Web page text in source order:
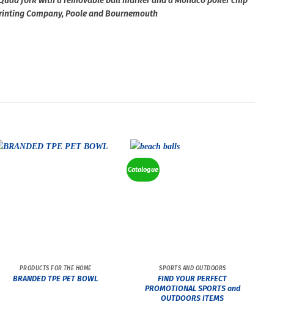
Company, Poole and Bournemouth
PRODUCTS FOR THE HOME
BRANDED TPE PET BOWL
Catalogue
SPORTS AND OUTDOORS
FIND YOUR PERFECT
PROMOTIONAL SPORTS and
OUTDOORS ITEMS